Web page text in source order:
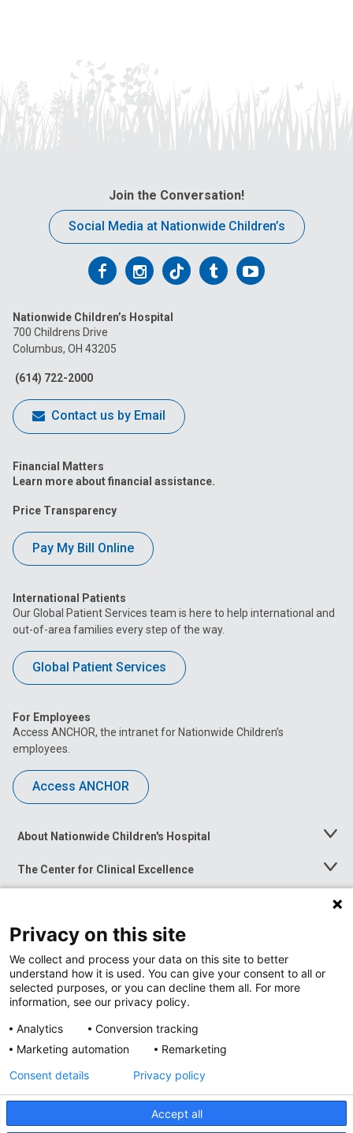
Join the Conversation!
Social Media at Nationwide Children’s
Follow
on
Facebook
Follow
on
Follow
on
FollowFollow
Nationwide Children’s Hospital
700 Childrens Drive
Columbus, OH 43205
(614) 722-2000
Contact us by Email
Financial Matters
Learn more about financial assistance.
Price Transparency
Pay My Bill Online
International Patients
Our Global Patient Services team is here to help international and
out-of-area families every step of the way.
Global Patient Services
For Employees
Access ANCHOR, the intranet for Nationwide Children’s
employees.
Access ANCHOR
About Nationwide Children's Hospital
Toggle
The Center for Clinical Excellence
Toggle
Menu
Toggle
News at Nationwide Children's
Privacy Policy
Privacy on this site
We collect and process your data on this site to better
understand how it is used. You can give your consent to all or
selected purposes, or you can decline them all. For more
information, see our privacy policy.
Analytics
Conversion tracking
Marketing automation
Remarketing
Accept all
Consent details Privacy policy